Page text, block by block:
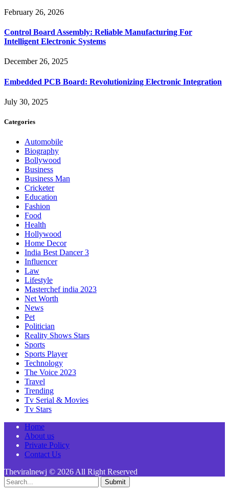
February 26, 2026
Control Board Assembly: Reliable Manufacturing For
Intelligent Electronic Systems
December 26, 2025
Embedded PCB Board: Revolutionizing Electronic Integration
July 30, 2025
Categories
Automobile
Biography
Bollywood
Business
Business Man
Cricketer
Education
Fashion
Food
Health
Hollywood
Home Decor
India Best Dancer 3
Influencer
Law
Lifestyle
Masterchef india 2023
Net Worth
News
Pet
Politician
Reality Shows Stars
Sports
Sports Player
Technology
The Voice 2023
Travel
Trending
Tv Serial & Movies
Tv Stars
Home
About us
Private Policy
Contact Us
Theviralnewj © 2026 All Right Reserved
Submit